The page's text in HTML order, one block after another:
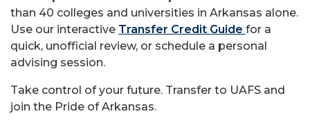
than 40 colleges and universities in Arkansas alone.
Use our interactive Transfer Credit Guide for a
quick, unofficial review, or schedule a personal
advising session.
Take control of your future. Transfer to UAFS and
join the Pride of Arkansas.